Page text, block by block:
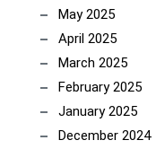
May 2025
April 2025
March 2025
February 2025
January 2025
December 2024